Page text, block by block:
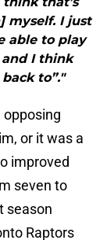
myself. I just
able to play
I think
to”."
or it was a
improved
seven to
season
Raptors